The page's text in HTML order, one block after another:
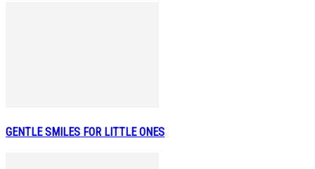
GENTLE SMILES FOR LITTLE ONES